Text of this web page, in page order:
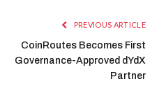
PREVIOUS ARTICLE
CoinRoutes Becomes First
Governance-Approved dYdX
Partner